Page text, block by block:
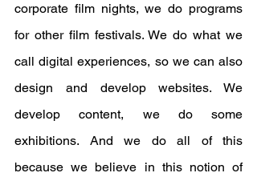
corporate film nights, we do programs
for other film festivals. We do what we
call digital experiences, so we can also
design and develop websites. We
develop content, we do some
exhibitions. And we do all of this
because we believe in this notion of